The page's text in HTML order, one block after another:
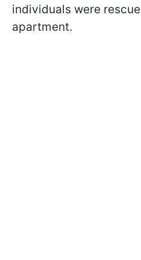
individuals were
apartment.